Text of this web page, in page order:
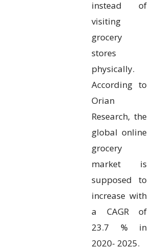
instead of
visiting
grocery
stores
physically.
According to
Orian
Research, the
global online
grocery
market is
supposed to
increase with
a CAGR of
23.7 % in
2020- 2025.